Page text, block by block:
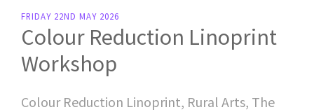
FRIDAY 22ND MAY 2026
Colour Reduction Linoprint
Workshop
Colour Reduction Linoprint, Rural Arts, The